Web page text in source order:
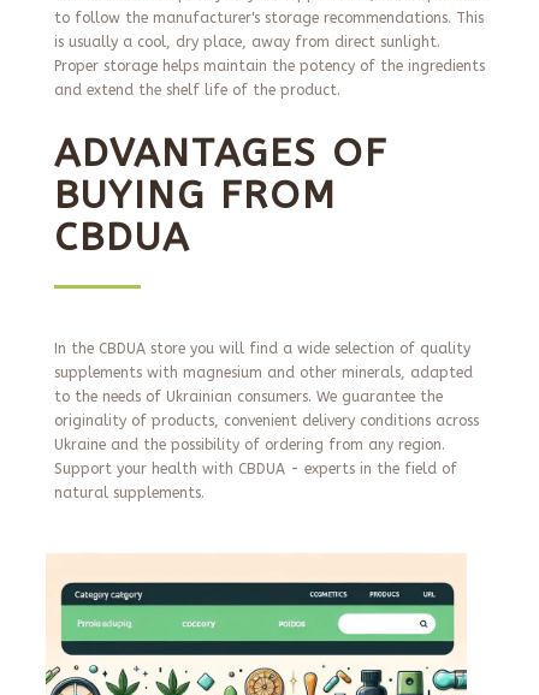
to follow the manufacturer's storage recommendations. This
is usually a cool, dry place, away from direct sunlight.
Proper storage helps maintain the potency of the ingredients
and extend the shelf life of the product.
ADVANTAGES OF
BUYING FROM
CBDUA
In the CBDUA store you will find a wide selection of quality
supplements with magnesium and other minerals, adapted
to the needs of Ukrainian consumers. We guarantee the
originality of products, convenient delivery conditions across
Ukraine and the possibility of ordering from any region.
Support your health with CBDUA - experts in the field of
natural supplements.